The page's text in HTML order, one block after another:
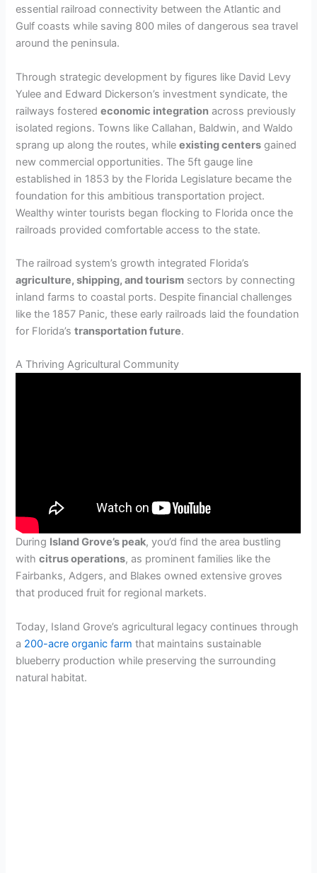
essential railroad connectivity between the Atlantic and
Gulf coasts while saving 800 miles of dangerous sea travel
around the peninsula.
Through strategic development by figures like David Levy
Yulee and Edward Dickerson’s investment syndicate, the
railways fosteredeconomic integration across previously
isolated regions. Towns like Callahan, Baldwin, and Waldo
sprang up along the routes, whileexisting centers gained
new commercial opportunities. The 5ft gauge line
established in 1853 by the Florida Legislature became the
foundation for this ambitious transportation project.
Wealthy winter tourists began flocking to Florida once the
railroads provided comfortable access to the state.
The railroad system’s growth integrated Florida’s
agriculture, shipping, and tourism sectors by connecting
inland farms to coastal ports. Despite financial challenges
like the 1857 Panic, these early railroads laid the foundation
for Florida’stransportation future.
A Thriving Agricultural Community
During Island Grove’s peak, you’d find the area bustling
withcitrus operations, as prominent families like the
Fairbanks, Adgers, and Blakes owned extensive groves
that produced fruit for regional markets.
Today, Island Grove’s agricultural legacy continues through
a 200-acre organic farm that maintains sustainable
blueberry production while preserving the surrounding
natural habitat.